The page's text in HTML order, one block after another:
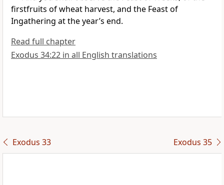
firstfruits of wheat harvest, and the Feast of
Ingathering at the year’s end.
Read full chapter
Exodus 34:22 in all English translations
Exodus 33 Exodus 35